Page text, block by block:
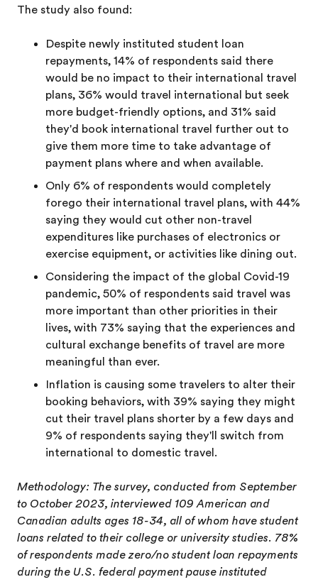
The study also found:
Despite newly instituted student loan
repayments, 14% of respondents said there
would be no impact to their international travel
plans, 36% would travel international but seek
more budget-friendly options, and 31% said
they'd book international travel further out to
give them more time to take advantage of
payment plans where and when available.
Only 6% of respondents would completely
forego their international travel plans, with 44%
saying they would cut other non-travel
expenditures like purchases of electronics or
exercise equipment, or activities like dining out.
Considering the impact of the global Covid-19
pandemic, 50% of respondents said travel was
more important than other priorities in their
lives, with 73% saying that the experiences and
cultural exchange benefits of travel are more
meaningful than ever.
Inflation is causing some travelers to alter their
booking behaviors, with 39% saying they might
cut their travel plans shorter by a few days and
9% of respondents saying they'll switch from
international to domestic travel.
Methodology: The survey, conducted from September
to October 2023, interviewed 109 American and
Canadian adults ages 18-34, all of whom have student
loans related to their college or university studies. 78%
of respondents made zero/no student loan repayments
during the U.S. federal payment pause instituted